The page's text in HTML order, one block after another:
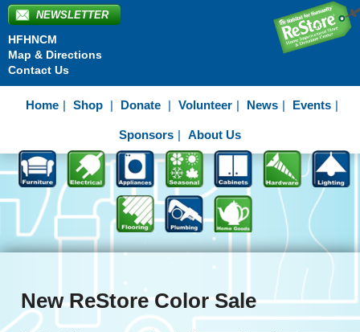
NEWSLETTER
HFHNCM
Map & Directions
Contact Us
Home Shop Donate Volunteer News Events
Sponsors About Us
New ReStore Color Sale